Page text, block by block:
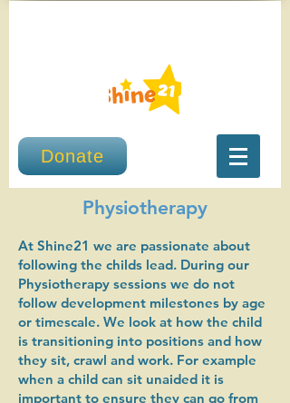
Donate
Physiotherapy
At Shine21 we are passionate about
following the childs lead. During our
Physiotherapy sessions we do not
follow development milestones by age
or timescale. We look at how the child
is transitioning into positions and how
they sit, crawl and work. For example
when a child can sit unaided it is
important to ensure they can go from